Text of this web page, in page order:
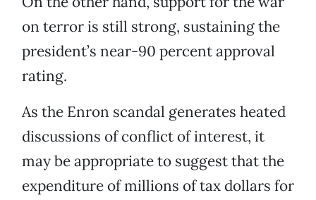
on terror is still strong, sustaining the
president’s near-90 percent approval
rating.
As the Enron scandal generates heated
discussions of conflict of interest, it
may be appropriate to suggest that the
expenditure of millions of tax dollars for